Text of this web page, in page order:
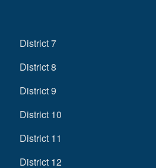
District 7
District 8
District 9
District 10
District 11
District 12